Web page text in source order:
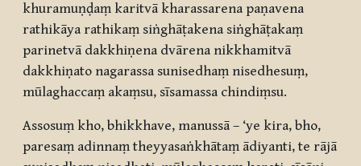
khuramuṇḍaṃ karitvā kharassarena paṇavena
rathikāya rathikaṃ siṅghāṭakena siṅghāṭakaṃ
parinetvā dakkhiṇena dvārena nikkhamitvā
dakkhiṇato nagarassa sunisedhaṃ nisedhesuṃ,
mūlaghaccaṃ akaṃsu, sīsamassa chindiṃsu.
Assosuṃ kho, bhikkhave, manussā – ‘ye kira, bho,
paresaṃ adinnaṃ theyyasaṅkhātaṃ ādiyanti, te rājā